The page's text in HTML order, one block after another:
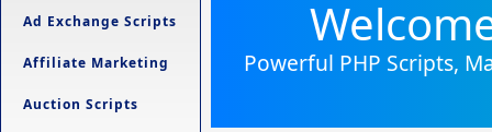
Ad Exchange Scripts
Affiliate Marketing
Auction Scripts
Powerful PHP Scripts,